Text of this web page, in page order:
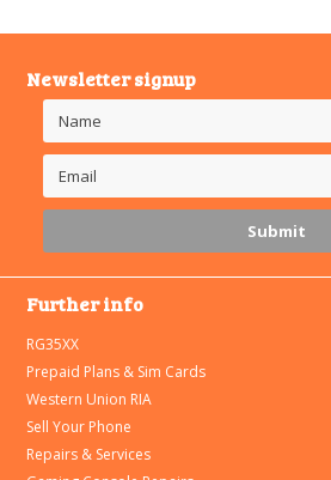
Newsletter signup
Further info
RG35XX
Prepaid Plans & Sim Cards
Western Union RIA
Sell Your Phone
Repairs & Services